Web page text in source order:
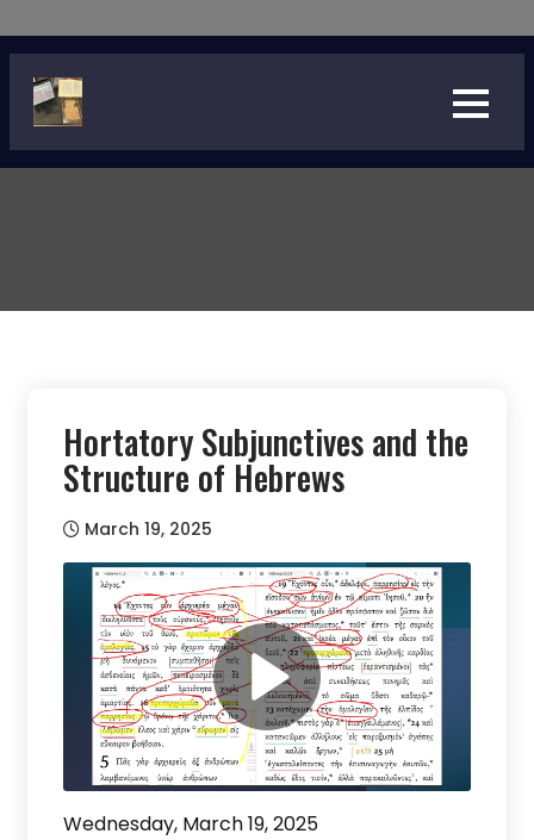
to
content
Hortatory Subjunctives and the
Structure of Hebrews
March 19, 2025
Wednesday, March 19, 2025